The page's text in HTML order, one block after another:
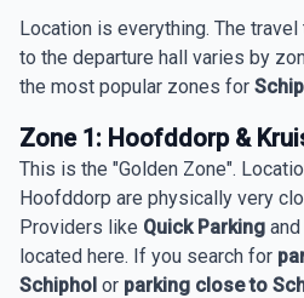
Location is everything. The
to the departure hall varies by
the most popular zones for
Zone 1: Hoofddorp &
This is the "Golden Zone".
Hoofddorp are physically very
Providers like Quick Parking
located here. If you search for
Schiphol or parking close to